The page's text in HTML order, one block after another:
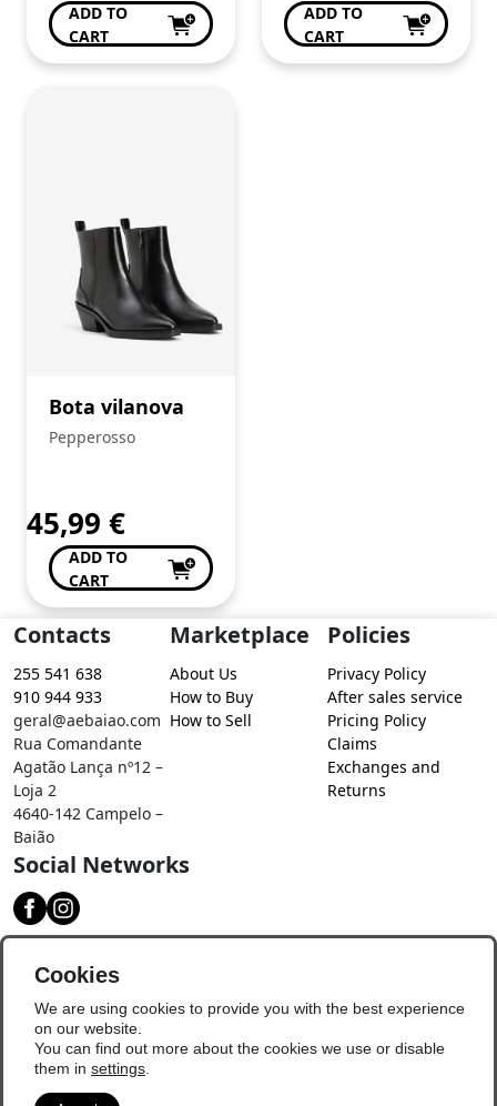
ADD TO
CART
ADD TO
CART
Bota vilanova
Pepperosso
45,99 €
ADD TO
CART
Contacts
255 541 638
910 944 933
geral@aebaiao.com
Rua Comandante
Agatão Lança nº12 –
Loja 2
4640-142 Campelo –
Baião
Marketplace
About Us
How to Buy
How to Sell
Policies
Privacy Policy
After sales service
Pricing Policy
Claims
Exchanges and
Returns
Social Networks
Cookies
We are using cookies to provide you with the best experience
on our website.
You can find out more about the cookies we use or disable
them in settings